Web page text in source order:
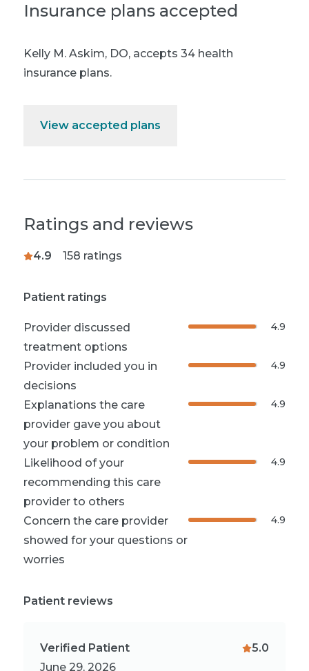
Insurance plans accepted
Kelly M. Askim, DO, accepts 34 health
insurance plans.
View accepted plans
Ratings and reviews
4.9 158 ratings
Patient ratings
Provider discussed
treatment options
4.9
Provider included you in
decisions
4.9
Explanations the care
provider gave you about
your problem or condition
4.9
Likelihood of your
recommending this care
provider to others
4.9
Concern the care provider
showed for your questions or
worries
4.9
Patient reviews
Verified Patient
June 29, 2026
5.0